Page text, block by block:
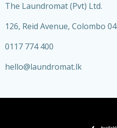
The Laundromat (Pvt) Ltd.
126, Reid Avenue, Colombo 04
0117 774 400
hello@laundromat.lk